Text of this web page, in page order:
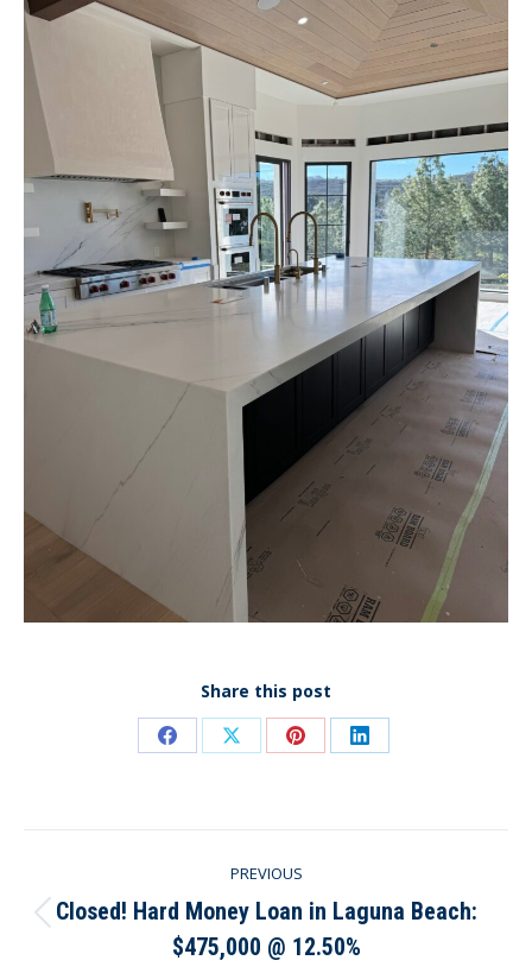
Share this post
Share Share Share Share
navigation
PREVIOUS
Previous
post:
Closed! Hard Money Loan in Laguna Beach:
$475,000 @ 12.50%